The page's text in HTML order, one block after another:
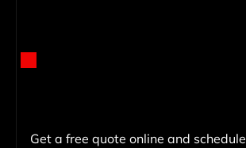
Get a free quote online and